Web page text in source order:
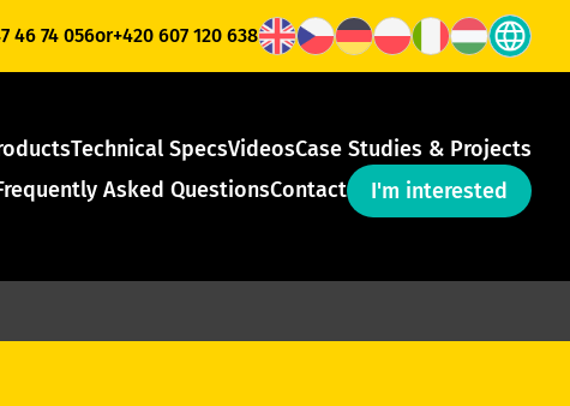
46 74 056or+420 607 120 638
Technical SpecsVideosCase Studies & Projects
Asked QuestionsContact I'm interested